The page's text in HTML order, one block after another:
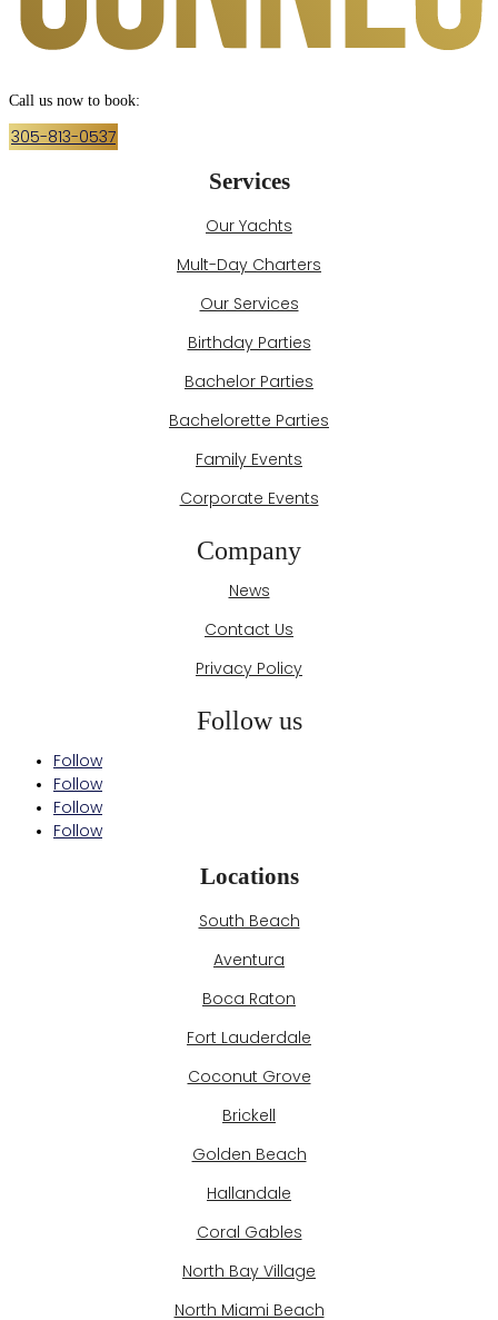
Call us now to book:
305-813-0537
Services
Our Yachts
Mult-Day Charters
Our Services
Birthday Parties
Bachelor Parties
Bachelorette Parties
Family Events
Corporate Events
Company
News
Contact Us
Privacy Policy
Follow us
Follow
Follow
Follow
Follow
Locations
South Beach
Aventura
Boca Raton
Fort Lauderdale
Coconut Grove
Brickell
Golden Beach
Hallandale
Coral Gables
North Bay Village
North Miami Beach